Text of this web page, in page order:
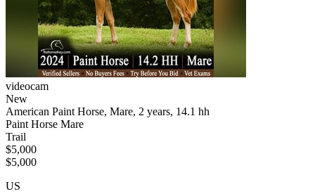
videocam
New
American Paint Horse, Mare, 2 years, 14.1 hh
Paint Horse Mare
Trail
$5,000
$5,000
US